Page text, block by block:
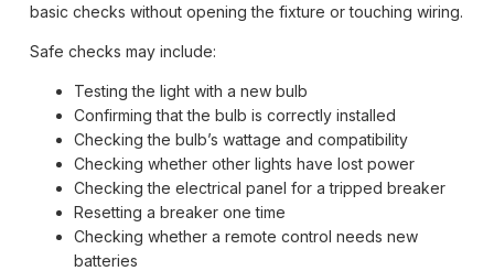
basic checks without opening the fixture or touching wiring.
Safe checks may include:
Testing the light with a new bulb
Confirming that the bulb is correctly installed
Checking the bulb’s wattage and compatibility
Checking whether other lights have lost power
Checking the electrical panel for a tripped breaker
Resetting a breaker one time
Checking whether a remote control needs new
batteries